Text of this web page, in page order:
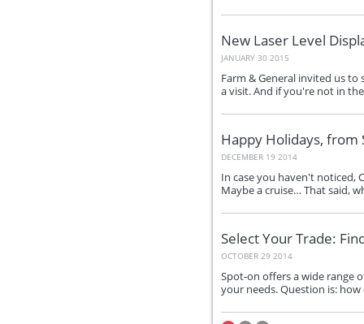
New Laser Level
JANUARY 30 2015
Farm & General invited us
a visit. And if you're not in
Happy Holidays, from
DECEMBER 19 2014
In case you haven't noticed,
Maybe a cruise… That said,
Select Your Trade:
OCTOBER 29 2014
Spot‑on offers a wide range
your needs. Question is: